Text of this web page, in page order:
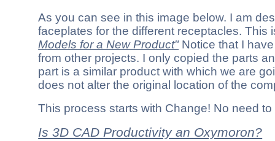
As you can see in this image below. I am
faceplates for the different receptacles.
Models for a New Product"Notice that I
from other projects. I only copied the parts
part is a similar product with which we are
does not alter the original location of the
This process starts with Change! No need
Is 3D CAD Productivity an Oxymoron?